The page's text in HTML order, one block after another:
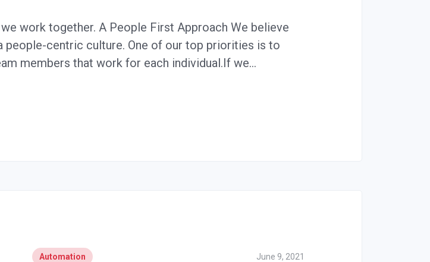
work together. A People First Approach We believe
centric culture. One of our top priorities is to
members that work for each individual.If we…
Automation June 9, 2021